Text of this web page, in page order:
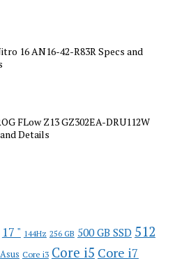
16 AN16-42-R83R Specs and
FLow Z13 GZ302EA-DRU112W
Details
17 " 144Hz 256 GB 500 GB SSD 512
Asus Core i3 Core i5 Core i7